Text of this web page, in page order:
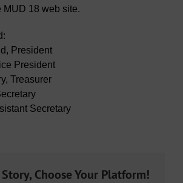
MUD 18 web site.
President
President
Treasurer
Secretary
Choose Your Platform!